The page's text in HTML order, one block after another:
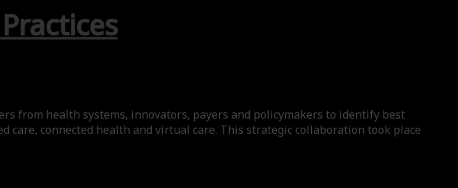
from health systems, innovators, payers and policymakers to identify best
care, connected health and virtual care. This strategic collaboration took place